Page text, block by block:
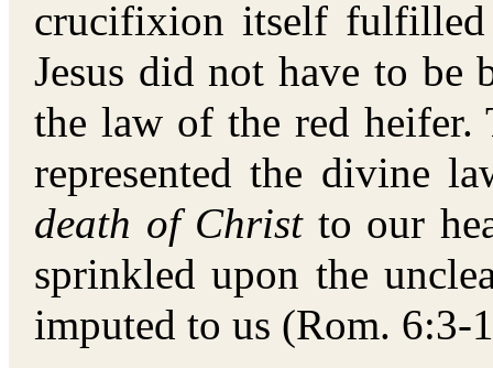
crucifixion itself
Jesus did not have to
the law of the red
represented the divine
death of Christto our
sprinkled upon the
imputed to us (Rom. 6:3-